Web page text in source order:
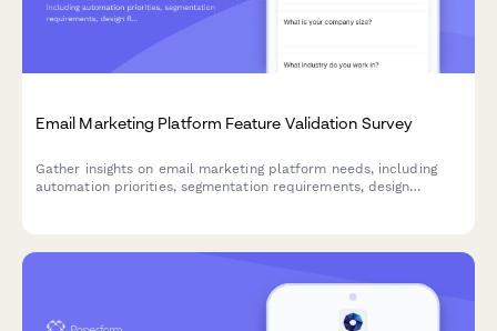
Email Marketing Platform Feature Validation Survey
Gather insights on email marketing platform needs, including
automation priorities, segmentation requirements, design